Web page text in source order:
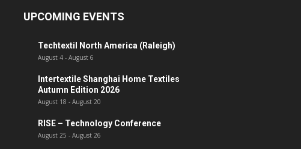
UPCOMING EVENTS
Techtextil North America (Raleigh)
August 4 - August 6
Intertextile Shanghai Home Textiles
Autumn Edition 2026
August 18 - August 20
RISE – Technology Conference
August 25 - August 26